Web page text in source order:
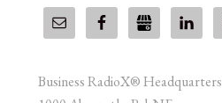
Business RadioX® Headquarters